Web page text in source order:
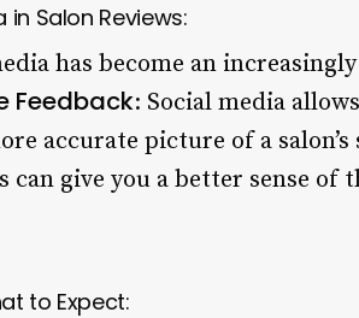
Salon Reviews:
has become an
Feedback: Social media
accurate picture of a salon’s
can give you a better sense of
to Expect: